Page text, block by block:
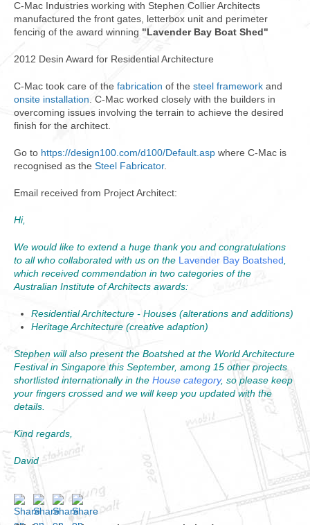
C-Mac Industries working with Stephen Collier Architects
manufactured the front gates, letterbox unit and perimeter
fencing of the award winning "Lavender Bay Boat Shed"
2012 Desin Award for Residential Architecture
C-Mac took care of the fabrication of the steel framework and
onsite installation. C-Mac worked closely with the builders in
overcoming issues involving the terrain to achieve the desired
finish for the architect.
Go to https://design100.com/d100/Default.asp where C-Mac is
recognised as the Steel Fabricator.
Email received from Project Architect:
Hi,
We would like to extend a huge thank you and congratulations
to all who collaborated with us on the Lavender Bay Boatshed,
which received commendation in two categories of the
Australian Institute of Architects awards:
Residential Architecture - Houses (alterations and additions)
Heritage Architecture (creative adaption)
Stephen will also present the Boatshed at the World Architecture
Festival in Singapore this September, among 15 other projects
shortlisted internationally in the House category, so please keep
your fingers crossed and we will keep you updated with the
details.
Kind regards,
David